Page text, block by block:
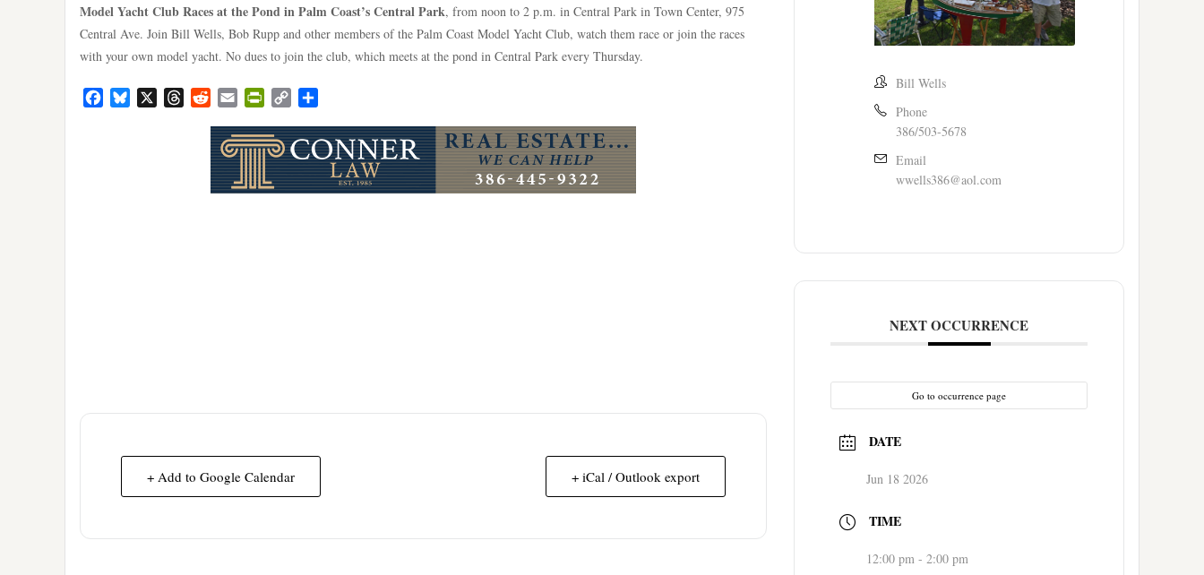
Model Yacht Club Races at the Pond in Palm Coast’s Central Park, from noon to 2 p.m. in Central Park in Town Center, 975
Central Ave. Join Bill Wells, Bob Rupp and other members of the Palm Coast Model Yacht Club, watch them race or join the races
with your own model yacht. No dues to join the club, which meets at the pond in Central Park every Thursday.
FacebookBluesky ThreadsRedditEmail PrintFriendly
Copy
+ Add to Google Calendar + iCal / Outlook export
Bill Wells
Phone
386/503-5678
Email
wwells386@aol.com
NEXT OCCURRENCE
Go to occurrence page
DATE
Jun 18 2026
TIME
12:00 pm - 2:00 pm